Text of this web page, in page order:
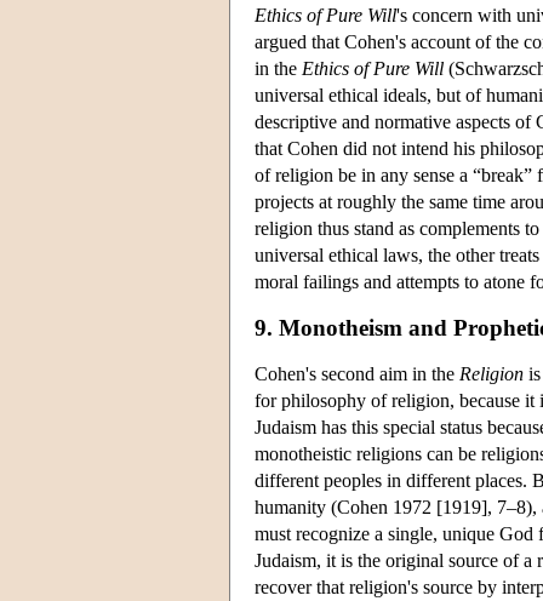
Ethics of Pure Will's concern with
argued that Cohen's account of the
in the Ethics of Pure Will
universal ethical ideals, but of
descriptive and normative aspects
that Cohen did not intend his
of religion be in any sense a “break”
projects at roughly the same time
religion thus stand as complements
universal ethical laws, the other
moral failings and attempts to atone
9. Monotheism and
Cohen's second aim in the Religion
for philosophy of religion, because
Judaism has this special status
monotheistic religions can be
different peoples in different places.
humanity (Cohen 1972 [1919],
must recognize a single, unique
Judaism, it is the original source of
recover that religion's source by